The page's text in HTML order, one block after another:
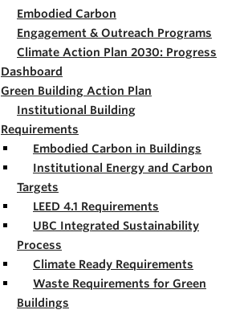
Embodied Carbon
Engagement & Outreach Programs
Climate Action Plan 2030: Progress
Dashboard
Green Building Action Plan
Institutional Building
Requirements
Embodied Carbon in Buildings
Institutional Energy and Carbon
Targets
LEED 4.1 Requirements
UBC Integrated Sustainability
Process
Climate Ready Requirements
Waste Requirements for Green
Buildings